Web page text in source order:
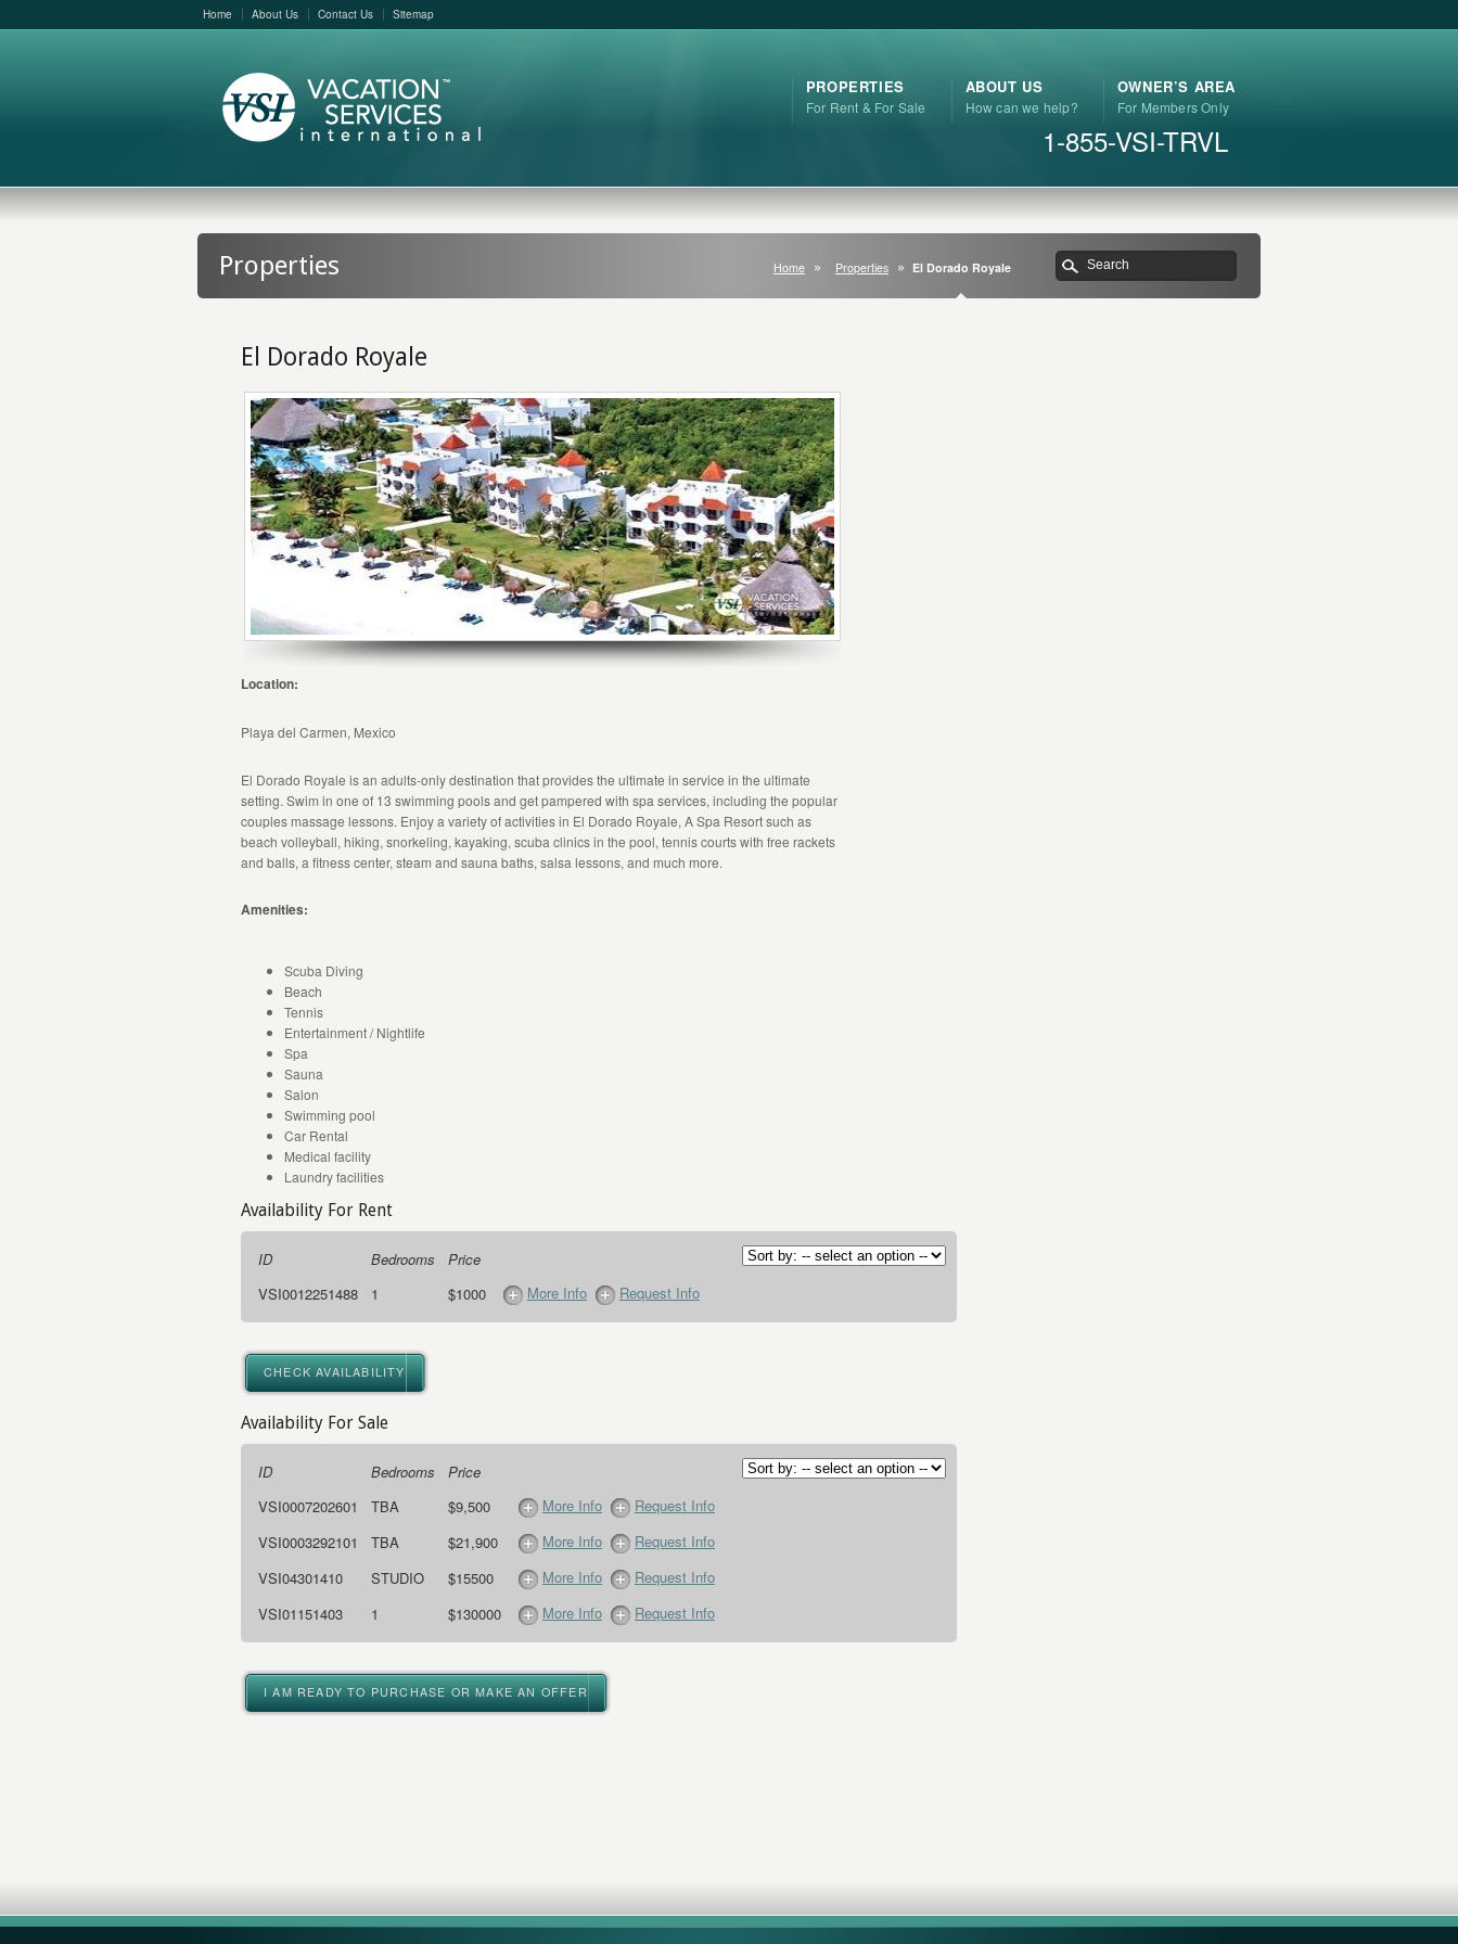
Home About Us Contact Us Sitemap
PROPERTIES
For Rent & For Sale
ABOUT US
How can we help?
OWNER’S AREA
For Members Only
1-855-VSI-TRVL
Properties Home Properties El Dorado Royale
El Dorado Royale
Location:
Playa del Carmen, Mexico
El Dorado Royale is an adults-only destination that provides the ultimate in service in the ultimate
setting. Swim in one of 13 swimming pools and get pampered with spa services, including the popular
couples massage lessons. Enjoy a variety of activities in El Dorado Royale, A Spa Resort such as
beach volleyball, hiking, snorkeling, kayaking, scuba clinics in the pool, tennis courts with free rackets
and balls, a fitness center, steam and sauna baths, salsa lessons, and much more.
Amenities:
Scuba Diving
Beach
Tennis
Entertainment / Nightlife
Spa
Sauna
Salon
Swimming pool
Car Rental
Medical facility
Laundry facilities
Availability For Rent
ID Bedrooms
Price
VSI0012251488
1 $1000 More Info Request Info
CHECK AVAILABILITY
Availability For Sale
ID Bedrooms
Price
VSI0007202601
TBA $9,500 More Info
Request Info
VSI0003292101
TBA $21,900 More Info
Request Info
VSI04301410
STUDIO $15500 More Info
Request Info
VSI01151403
1 $130000 More Info Request Info
I AM READY TO PURCHASE OR MAKE AN OFFER